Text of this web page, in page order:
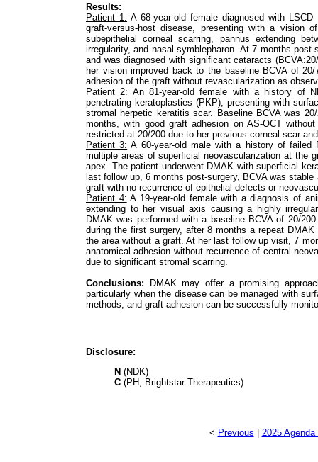
Results:
Patient 1: A 68-year-old female diagnosed with
graft-versus-host disease, presenting with a vision
subepithelial corneal scarring, pannus extending
irregularity, and nasal symblepharon. At 7 months
and was diagnosed with significant cataracts
her vision improved back to the baseline BCVA of
adhesion of the graft without revascularization as
Patient 2: An 81-year-old female with a history of
penetrating keratoplasties (PKP), presenting with
stromal herpetic keratitis scar. Baseline BCVA was
months, with good graft adhesion on AS-OCT
restricted at 20/200 due to her previous corneal scar
Patient 3: A 60-year-old male with a history of
multiple areas of superficial neovascularization at the
apex. The patient underwent DMAK with superficial
last follow up, 6 months post-surgery, BCVA was
graft with no recurrence of epithelial defects or
Patient 4: A 19-year-old female with a diagnosis of
extending to her visual axis causing a highly
DMAK was performed with a baseline BCVA of 20/
during the first surgery, after 8 months a repeat
the area without a graft. At her last follow up visit, 7
anatomical adhesion without recurrence of central
due to significant stromal scarring.
Conclusions:
DMAK may offer a promising
particularly when the disease can be managed with
methods, and graft adhesion can be successfully
Disclosure:
N (NDK)
C (PH, Brightstar Therapeutics)
< Previous 2025